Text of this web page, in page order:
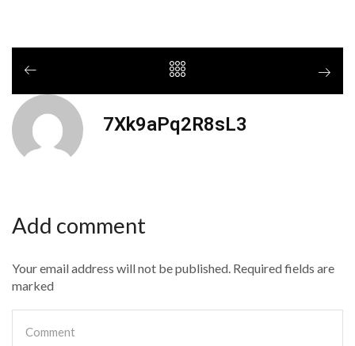
7Xk9aPq2R8sL3
Add comment
Your email address will not be published. Required fields are
marked